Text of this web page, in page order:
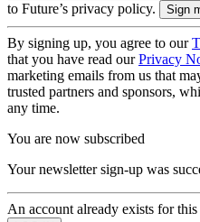
to Future’s privacy policy.
By signing up, you agree to our
that you have read ourPrivacy
marketing emails from us that
trusted partners and sponsors,
any time.
You are now subscribed
Your newsletter sign-up was
An account already exists for